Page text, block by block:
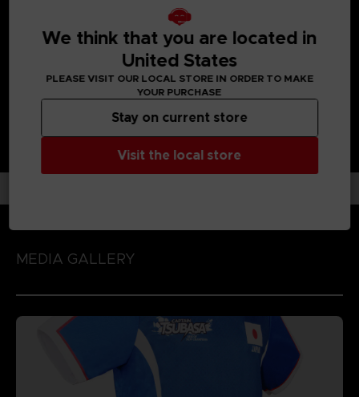
UNIQUE GAMEPLAY IN THE FOOTBALL GAME GENRE:
Enjoy each unique character action by playing the game
with 'Spirit Gauge', 'Skills' and 'Special Moves' assigned to
MEDIA GALLERY
We think that you are located in
United States
PLEASE VISIT OUR LOCAL STORE IN ORDER TO MAKE
YOUR PURCHASE
Visit the local store
Stay on current store